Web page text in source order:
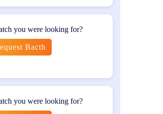
and experience in
you were looking for?
Bacth
you were looking for?